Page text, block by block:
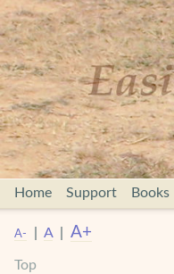
Home Support Books
A- A A+
Top